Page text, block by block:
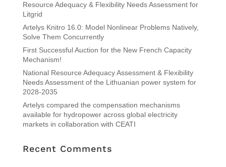
Resource Adequacy & Flexibility Needs Assessment for
Litgrid
Artelys Knitro 16.0: Model Nonlinear Problems Natively,
Solve Them Concurrently
First Successful Auction for the New French Capacity
Mechanism!
National Resource Adequacy Assessment & Flexibility
Needs Assessment of the Lithuanian power system for
2028-2035
Artelys compared the compensation mechanisms
available for hydropower across global electricity
markets in collaboration with CEATI
Recent Comments